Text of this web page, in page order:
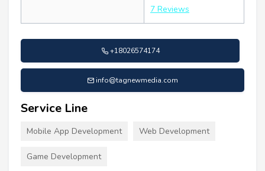
7 Reviews
+18026574174
info@tagnewmedia.com
Service Line
Mobile App Development Web Development
Game Development